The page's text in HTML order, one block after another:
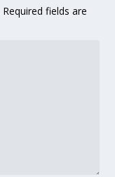
Required fields are